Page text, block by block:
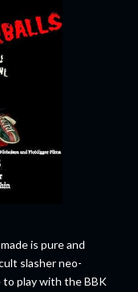
is pure and
slasher neo-
to play with the BBK